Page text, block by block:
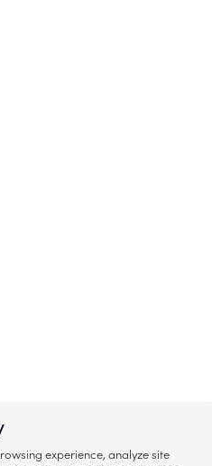
experience, analyze site